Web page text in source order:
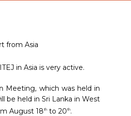
from Asia
in Asia is very active.
Meeting, which was held in
be held in Sri Lanka in West
August 18th to 20th.